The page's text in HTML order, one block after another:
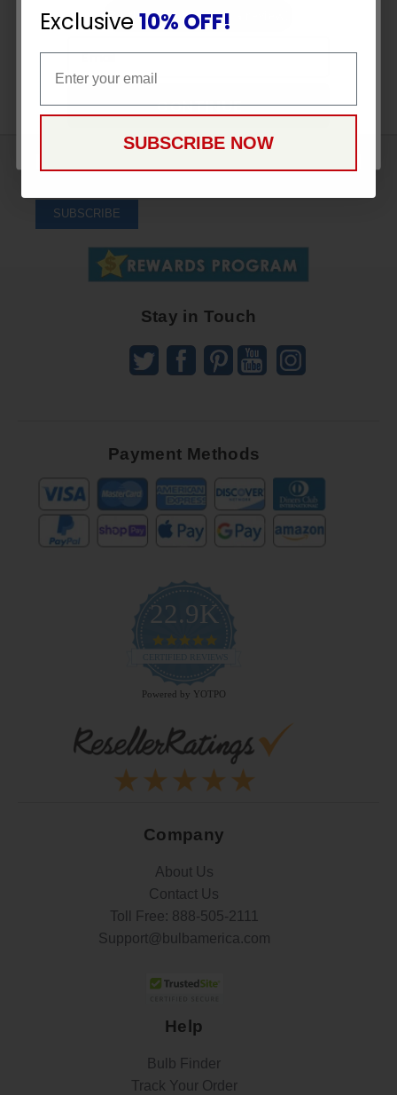
Be the first to write a review!
Receive
SUBSCRIBE
Stay in Touch
Payment Methods
22.9K
4.9
rating
CERTIFIED REVIEWS
Powered by YOTPO
Company
About Us
Contact Us
Toll Free: 888-505-2111
Support@bulbamerica.com
Help
Bulb Finder
Track Your Order
CONTINUE
Exclusive 10% OFF!
SUBSCRIBE NOW